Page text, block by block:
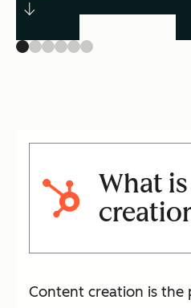
What
Content creation is the